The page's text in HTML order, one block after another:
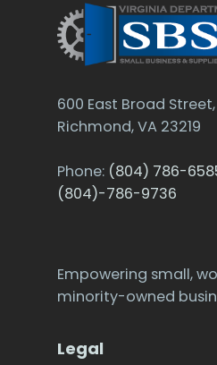
600 East Broad
Richmond, VA 23219
Phone: (804) 786-
(804)-786-9736
Empowering small,
minority-owned
Legal